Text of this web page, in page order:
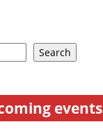
Search
events